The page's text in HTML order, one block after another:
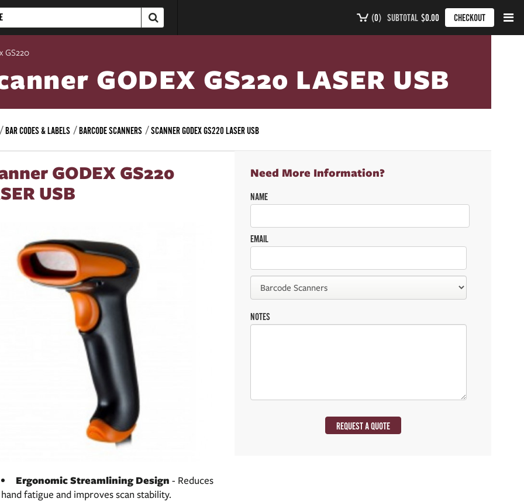
(0) SUBTOTAL $0.00 CHECKOUT
GS220
GODEX GS220 LASER USB
BAR CODES & LABELS BARCODE SCANNERS SCANNER GODEX GS220 LASER USB
GODEX GS220
USB
Ergonomic Streamlining Design - Reduces
hand fatigue and improves scan stability.
Need More Information?
NAME
EMAIL
NOTES
REQUEST A QUOTE